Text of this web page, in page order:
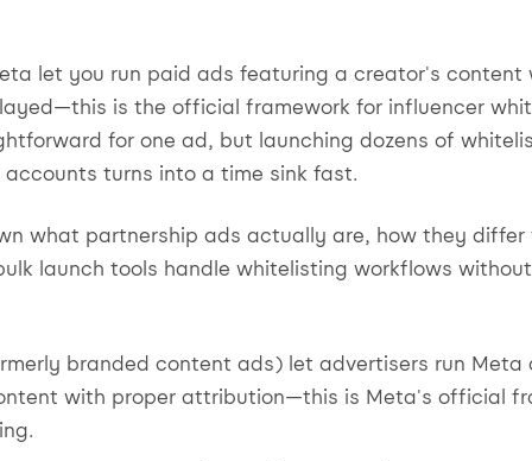
let you run paid ads featuring a creator's
is the official framework for influencer
for one ad, but launching dozens of
turns into a time sink fast.
what partnership ads actually are, how they differ
launch tools handle whitelisting workflows
branded content ads) let advertisers run Meta
with proper attribution—this is Meta's official